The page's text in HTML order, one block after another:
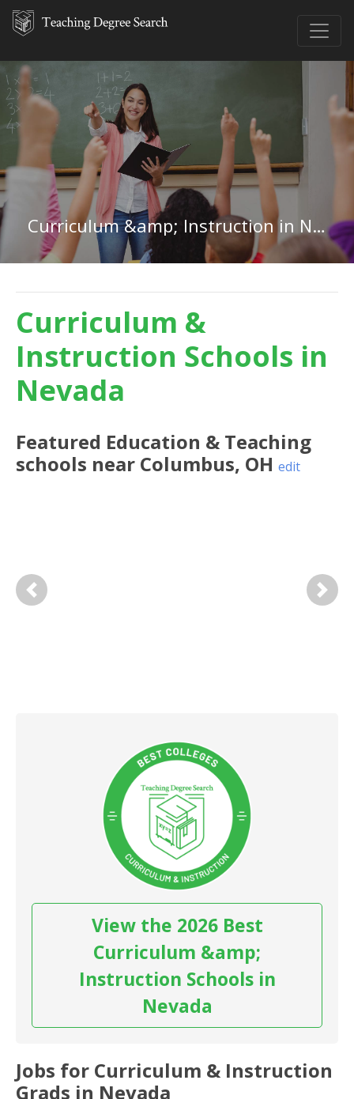
Curriculum &amp; Instruction in Nevada
Curriculum &
Instruction Schools in
Nevada
Featured Education & Teaching
schools near Columbus, OH edit
Previous Next
View the 2026 Best
Curriculum &amp;
Instruction Schools in
Nevada
Jobs for Curriculum & Instruction
Grads in Nevada